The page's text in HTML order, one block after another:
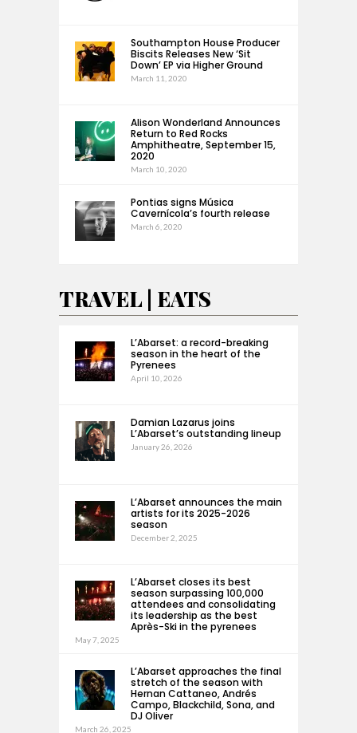
Southampton House Producer
Biscits Releases New ‘Sit
Down’ EP via Higher Ground
March 11, 2020
Alison Wonderland Announces
Return to Red Rocks
Amphitheatre, September 15,
2020
March 10, 2020
Pontias signs Música
Cavernícola’s fourth release
March 6, 2020
TRAVEL | EATS
L’Abarset: a record-breaking
season in the heart of the
Pyrenees
April 10, 2026
Damian Lazarus joins
L’Abarset’s outstanding lineup
January 26, 2026
L’Abarset announces the main
artists for its 2025-2026
season
December 2, 2025
L’Abarset closes its best
season surpassing 100,000
attendees and consolidating
its leadership as the best
Après-Ski in the pyrenees
May 7, 2025
L’Abarset approaches the final
stretch of the season with
Hernan Cattaneo, Andrés
Campo, Blackchild, Sona, and
DJ Oliver
March 26, 2025